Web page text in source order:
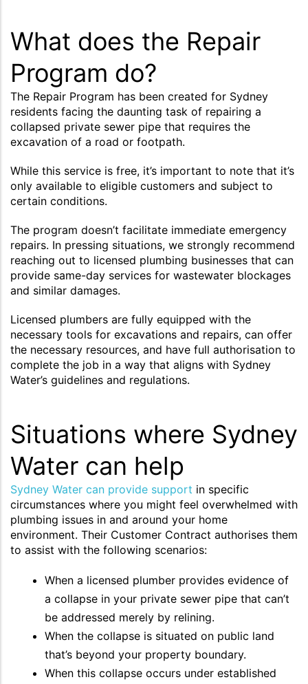
What does the Repair
Program do?
The Repair Program has been created for Sydney
residents facing the daunting task of repairing a
collapsed private sewer pipe that requires the
excavation of a road or footpath.
While this service is free, it’s important to note that it’s
only available to eligible customers and subject to
certain conditions.
The program doesn’t facilitate immediate emergency
repairs. In pressing situations, we strongly recommend
reaching out to licensed plumbing businesses that can
provide same-day services for wastewater blockages
and similar damages.
Licensed plumbers are fully equipped with the
necessary tools for excavations and repairs, can offer
the necessary resources, and have full authorisation to
complete the job in a way that aligns with Sydney
Water’s guidelines and regulations.
Situations where Sydney
Water can help
Sydney Water can provide support in specific
circumstances where you might feel overwhelmed with
plumbing issues in and around your home
environment. Their Customer Contract authorises them
to assist with the following scenarios:
When a licensed plumber provides evidence of
a collapse in your private sewer pipe that can’t
be addressed merely by relining.
When the collapse is situated on public land
that’s beyond your property boundary.
When this collapse occurs under established